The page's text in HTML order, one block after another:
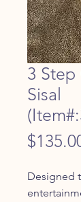
3 Step
Sisal
Designed